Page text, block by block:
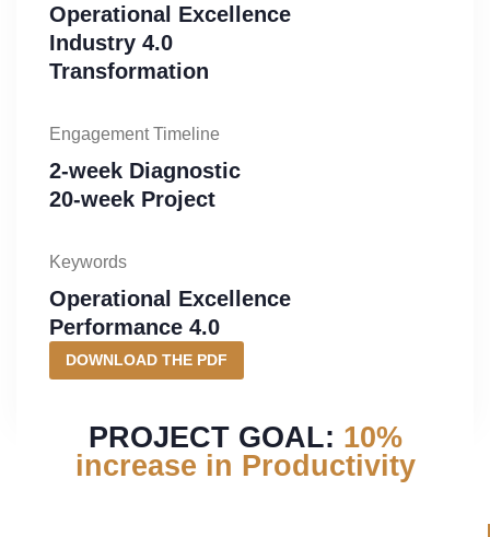
Operational Excellence
Industry 4.0
Transformation
Engagement Timeline
2-week Diagnostic
20-week Project
Keywords
Operational Excellence
Performance 4.0
DOWNLOAD THE PDF
PROJECT GOAL: 10%
increase in Productivity